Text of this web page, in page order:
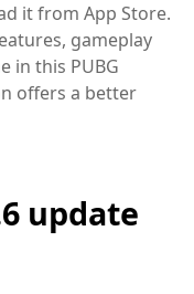
it from App Store.
gameplay
in this PUBG
offers a better
update